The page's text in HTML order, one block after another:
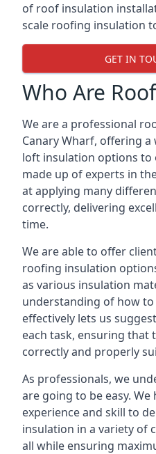
of roof insulation
scale roofing insulation
GET IN
Who Are
We are a professional
Canary Wharf, offering
loft insulation options to
made up of experts in
at applying many
correctly, delivering
time.
We are able to offer
roofing insulation
as various insulation
understanding of how
effectively lets us
each task, ensuring that
correctly and properly
As professionals, we
are going to be easy.
experience and skill to
insulation in a variety of
all while ensuring